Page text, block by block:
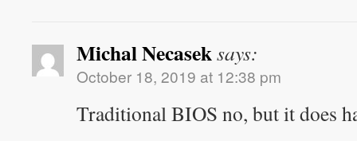
Michal Necaseksays:
October 18, 2019 at 12:38 pm
Traditional BIOS no, but it does